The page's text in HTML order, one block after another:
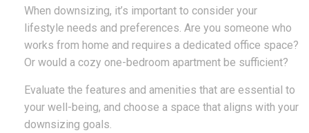
When downsizing, it’s important to consider your
lifestyle needs and preferences. Are you someone who
works from home and requires a dedicated office space?
Or would a cozy one-bedroom apartment be sufficient?
Evaluate the features and amenities that are essential to
your well-being, and choose a space that aligns with your
downsizing goals.